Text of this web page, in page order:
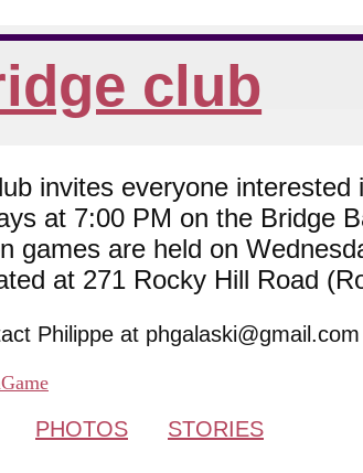
club
invites everyone
at 7:00 PM on the Bridge
games are held on
at 271 Rocky Hill Road
Philippe at
PHOTOS STORIES